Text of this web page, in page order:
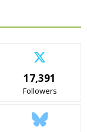
17,391
Followers